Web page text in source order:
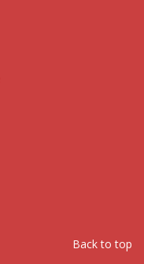
Back to top